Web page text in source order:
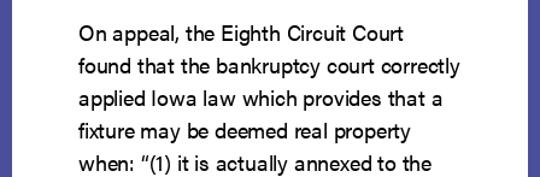
On appeal, the Eighth Circuit Court
found that the bankruptcy court correctly
applied Iowa law which provides that a
fixture may be deemed real property
when: “(1) it is actually annexed to the